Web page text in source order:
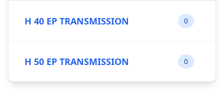
H 40 EP TRANSMISSION 0
H 50 EP TRANSMISSION 0